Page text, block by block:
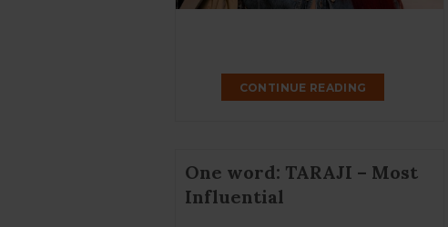
CONTINUE READING
One word: TARAJI – Most
Influential